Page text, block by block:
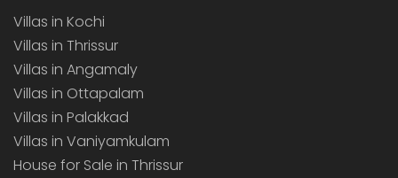
Villas in Kochi
Villas in Thrissur
Villas in Angamaly
Villas in Ottapalam
Villas in Palakkad
Villas in Vaniyamkulam
House for Sale in Thrissur